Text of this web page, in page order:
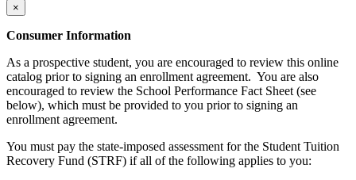
×
Consumer Information
As a prospective student, you are encouraged to review this online
catalog prior to signing an enrollment agreement. You are also
encouraged to review the School Performance Fact Sheet (see
below), which must be provided to you prior to signing an
enrollment agreement.
You must pay the state-imposed assessment for the Student Tuition
Recovery Fund (STRF) if all of the following applies to you: